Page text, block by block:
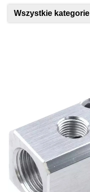
Wszystkie kategorie